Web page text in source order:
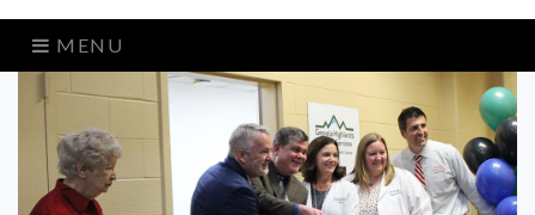
MENU